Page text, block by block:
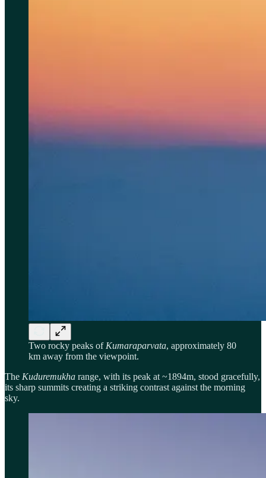
Two rocky peaks of Kumaraparvata, approximately 80
km away from the viewpoint.
The Kuduremukha range, with its peak at ~1894m, stood gracefully,
its sharp summits creating a striking contrast against the morning
sky.